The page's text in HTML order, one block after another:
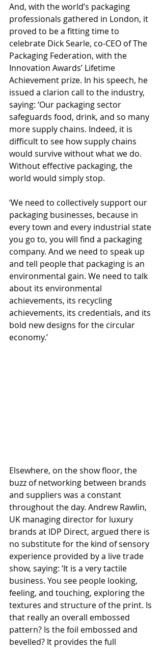
And, with the world’s packaging
professionals gathered in London, it
proved to be a fitting time to
celebrate Dick Searle, co-CEO of The
Packaging Federation, with the
Innovation Awards’ Lifetime
Achievement prize. In his speech, he
issued a clarion call to the industry,
saying: ‘Our packaging sector
safeguards food, drink, and so many
more supply chains. Indeed, it is
difficult to see how supply chains
would survive without what we do.
Without effective packaging, the
world would simply stop.
‘We need to collectively support our
packaging businesses, because in
every town and every industrial state
you go to, you will find a packaging
company. And we need to speak up
and tell people that packaging is an
environmental gain. We need to talk
about its environmental
achievements, its recycling
achievements, its credentials, and its
bold new designs for the circular
economy.’
Elsewhere, on the show floor, the
buzz of networking between brands
and suppliers was a constant
throughout the day. Andrew Rawlin,
UK managing director for luxury
brands at IDP Direct, argued there is
no substitute for the kind of sensory
experience provided by a live trade
show, saying: ‘It is a very tactile
business. You see people looking,
feeling, and touching, exploring the
textures and structure of the print. Is
that really an overall embossed
pattern? Is the foil embossed and
bevelled? It provides the full